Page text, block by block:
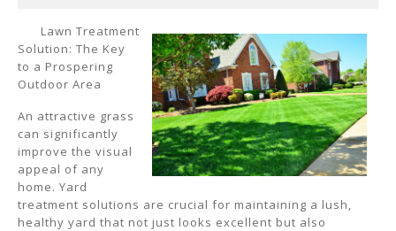
Lawn Treatment
Solution: The Key
to a Prospering
Outdoor Area
An attractive grass
can significantly
improve the visual
appeal of any
home. Yard
treatment solutions are crucial for maintaining a lush,
healthy yard that not just looks excellent but also